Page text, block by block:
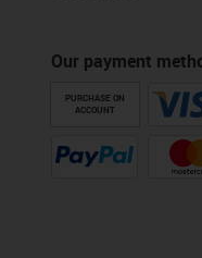
Our payment
PURCHASE ON
ACCOUNT